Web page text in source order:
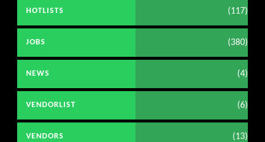
HOTLISTS (117)
JOBS (380)
NEWS (4)
VENDORLIST (6)
VENDORS (13)